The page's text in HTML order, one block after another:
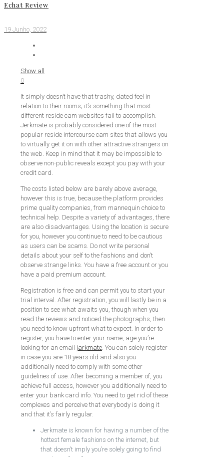
Echat Review
19 Junho, 2022
Show all
0
It simply doesn’t have that trashy, dated feel in
relation to their rooms; it’s something that most
different reside cam websites fail to accomplish.
Jerkmate is probably considered one of the most
popular reside intercourse cam sites that allows you
to virtually get it on with other attractive strangers on
the web. Keep in mind that it may be impossible to
observe non-public reveals except you pay with your
credit card.
The costs listed below are barely above average,
however this is true, because the platform provides
prime quality companies, from mannequin choice to
technical help. Despite a variety of advantages, there
are also disadvantages. Using the location is secure
for you, however you continue to need to be cautious
as users can be scams. Do not write personal
details about your self to the fashions and don’t
observe strange links. You have a free account or you
have a paid premium account.
Registration is free and can permit you to start your
trial interval. After registration, you will lastly be in a
position to see what awaits you, though when you
read the reviews and noticed the photographs, then
you need to know upfront what to expect. In order to
register, you have to enter your name, age you’re
looking for an email jarkmate. You can solely register
in case you are 18 years old and also you
additionally need to comply with some other
guidelines of use. After becoming a member of, you
achieve full access, however you additionally need to
enter your bank card info. You need to get rid of these
complexes and perceive that everybody is doing it
and that it’s fairly regular.
Jerkmate is known for having a number of the
hottest female fashions on the internet, but
that doesn’t imply you’re solely going to find